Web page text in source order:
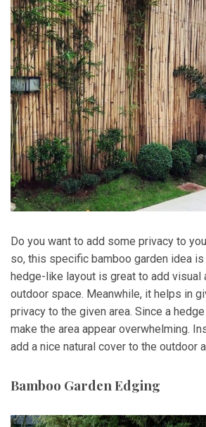
Do you want to add some privacy to
so, this specific bamboo garden idea
hedge-like layout is great to add visual
outdoor space. Meanwhile, it helps in
privacy to the given area. Since a hedge
make the area appear overwhelming.
add a nice natural cover to the outdoor
Bamboo Garden Edging